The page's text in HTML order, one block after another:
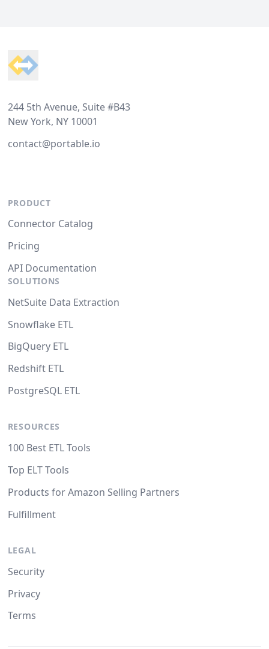
244 5th Avenue, Suite #B43
New York, NY 10001
contact@portable.io
PRODUCT
Connector Catalog
Pricing
API Documentation
SOLUTIONS
NetSuite Data Extraction
Snowflake ETL
BigQuery ETL
Redshift ETL
PostgreSQL ETL
RESOURCES
100 Best ETL Tools
Top ELT Tools
Products for Amazon Selling Partners
Fulfillment
LEGAL
Security
Privacy
Terms